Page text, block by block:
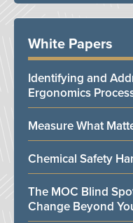
White Papers
Identifying and
Ergonomics
Measure What
Chemical Safety
The MOC Blind
Change Beyond